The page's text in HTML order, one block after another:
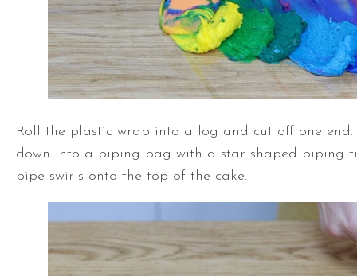
Roll the plastic wrap into a log and cut off one
down into a piping bag with a star shaped piping
pipe swirls onto the top of the cake.